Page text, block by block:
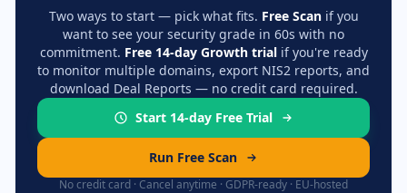
Two ways to start — pick what fits. Free Scanif you
want to see your security grade in 60s with no
commitment. Free 14-day Growth trialif you're ready
to monitor multiple domains, export NIS2 reports, and
download Deal Reports — no credit card required.
Start 14-day Free Trial
Run Free Scan
No credit card · Cancel anytime · GDPR-ready · EU-hosted